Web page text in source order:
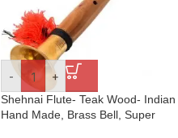
- +
Shehnai Flute- Teak Wood- Indian
Hand Made, Brass Bell, Super